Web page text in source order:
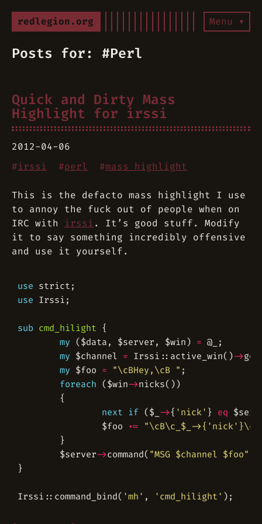
redlegion.org Menu ▾
Posts for: #Perl
Quick and Dirty Mass
Highlight for irssi
2012-04-06
#irssi #perl #mass highlight
This is the defacto mass highlight I use
to annoy the fuck out of people when on
IRC with irssi. It’s good stuff. Modify
it to say something incredibly offensive
and use it yourself.
use
use
sub cmd_hilight
my ($data, $server, $win) =
my $channel = Irssi::active_win()->
my $foo = "\cBHey,\cB "
foreach ($win->
next if ($_ ->{ 'nick' } eq
                $foo
.= "\cB\c_$_-
        $server
->command( "MSG $channel $foo"
Irssi::command_bind( 'mh' , 'cmd_hilight' );